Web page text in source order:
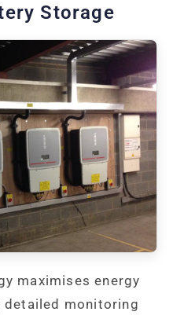
Storage
maximises energy
monitoring